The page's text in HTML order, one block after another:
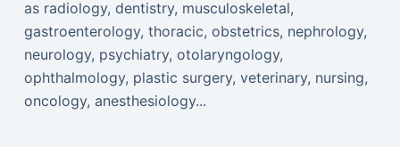
as radiology, dentistry, musculoskeletal,
gastroenterology, thoracic, obstetrics, nephrology,
neurology, psychiatry, otolaryngology,
ophthalmology, plastic surgery, veterinary, nursing,
oncology, anesthesiology...